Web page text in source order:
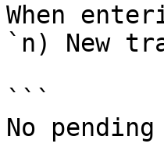
When
`n) New
```
No